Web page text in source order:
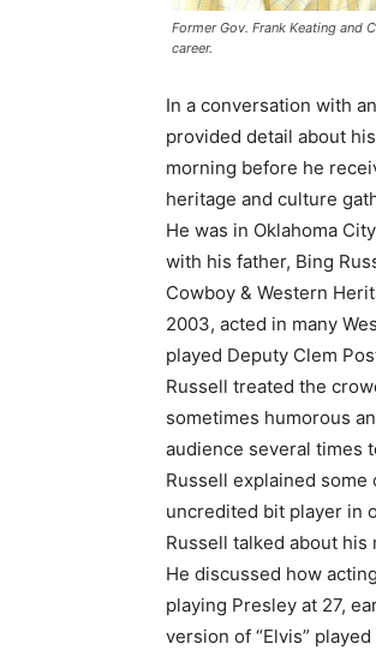
Former Gov. Frank Keating and
career.
In a conversation with
provided detail about
morning before he
heritage and culture
He was in Oklahoma
with his father, Bing
Cowboy & Western
2003, acted in many
played Deputy Clem
Russell treated the
sometimes humorous
audience several times
Russell explained
uncredited bit player in
Russell talked about his
He discussed how
playing Presley at 27,
version of “Elvis”